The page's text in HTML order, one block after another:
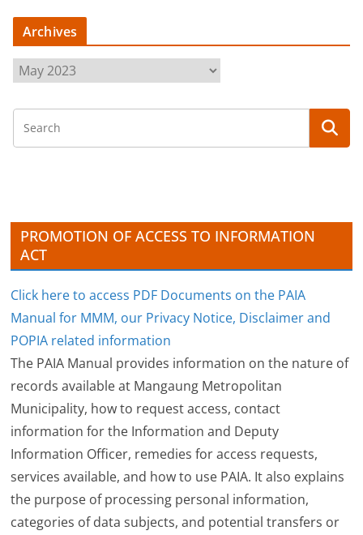
Archives
r
c
i
PROMOTION OF ACCESS TO INFORMATION
ACT
Click here to access PDF Documents on the PAIA
Manual for MMM, our Privacy Notice, Disclaimer and
POPIA related information
The PAIA Manual provides information on the nature of
records available at Mangaung Metropolitan
Municipality, how to request access, contact
information for the Information and Deputy
Information Officer, remedies for access requests,
services available, and how to use PAIA. It also explains
the purpose of processing personal information,
categories of data subjects, and potential transfers or